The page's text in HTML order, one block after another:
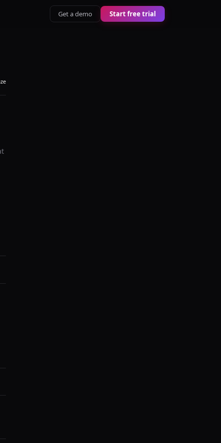
Get a demo Start free trial